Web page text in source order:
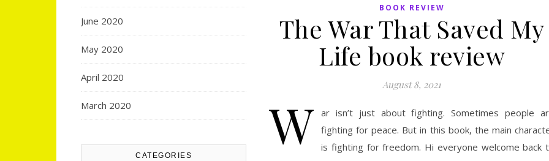
June 2020
May 2020
April 2020
March 2020
CATEGORIES
BOOK REVIEW
The War That Saved My
Life book review
August 8, 2021
W ar isn’t just about fighting. Sometimes people
fighting for peace. But in this book, the main
is fighting for freedom. Hi everyone welcome back